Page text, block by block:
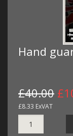
Hand
£40.00
£8.33 ExVAT